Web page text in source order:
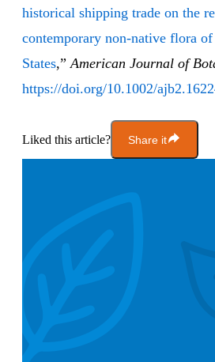
historical shipping trade on the
contemporary non‐native flora
States,”American Journal of
https://doi.org/10.1002/
Liked this article? Share it